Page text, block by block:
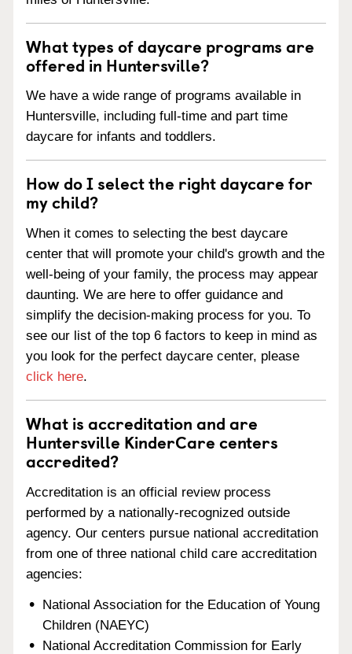
What types of daycare programs are
offered in Huntersville?
We have a wide range of programs available in
Huntersville, including full-time and part time
daycare for infants and toddlers.
How do I select the right daycare for
my child?
When it comes to selecting the best daycare
center that will promote your child's growth and the
well-being of your family, the process may appear
daunting. We are here to offer guidance and
simplify the decision-making process for you. To
see our list of the top 6 factors to keep in mind as
you look for the perfect daycare center, please
click here.
What is accreditation and are
Huntersville KinderCare centers
accredited?
Accreditation is an official review process
performed by a nationally-recognized outside
agency. Our centers pursue national accreditation
from one of three national child care accreditation
agencies:
National Association for the Education of Young
Children (NAEYC)
National Accreditation Commission for Early